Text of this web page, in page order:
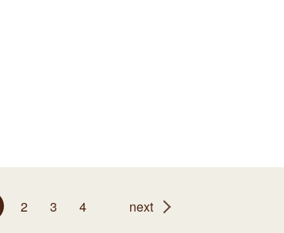
2 3 4 next